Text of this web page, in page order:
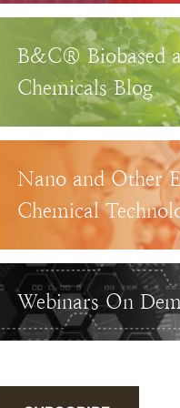
B&C® Biobased
Chemicals Blog
Nano and Other
Chemical
Webinars On